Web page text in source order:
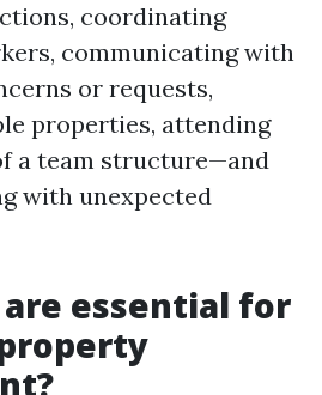
coordinating
communicating with
or requests,
properties, attending
a team structure—and
with unexpected
essential for